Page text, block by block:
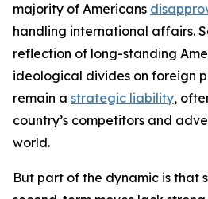
majority of Americans
handling international affairs.
reflection of long-standing
ideological divides on foreign
remain a strategic liability,
country’s competitors and
world.
But part of the dynamic is that